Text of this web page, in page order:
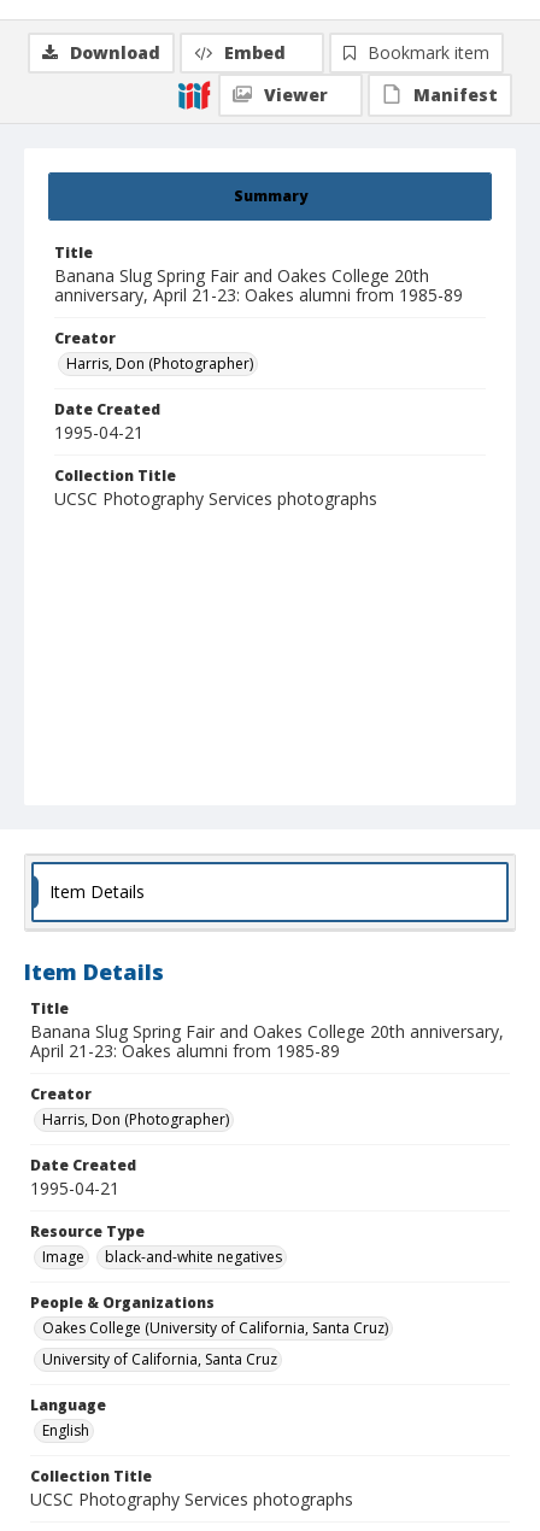
Summary
Title
Banana Slug Spring Fair and Oakes College 20th
anniversary, April 21-23: Oakes alumni from 1985-89
Creator
Harris, Don (Photographer)
Date Created
1995-04-21
Collection Title
UCSC Photography Services photographs
Download Embed
Bookmark item
Viewer
Manifest
Item Details
Item Details
Title
Banana Slug Spring Fair and Oakes College 20th anniversary,
April 21-23: Oakes alumni from 1985-89
Creator
Harris, Don (Photographer)
Date Created
1995-04-21
Resource Type
Image
black-and-white negatives
People & Organizations
Oakes College (University of California, Santa Cruz)
University of California, Santa Cruz
Language
English
Collection Title
UCSC Photography Services photographs